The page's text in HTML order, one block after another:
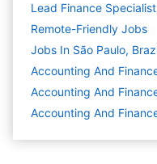
Lead Finance
Remote-Friendly Jobs
Jobs In São Paulo,
Accounting And
Accounting And
Accounting And